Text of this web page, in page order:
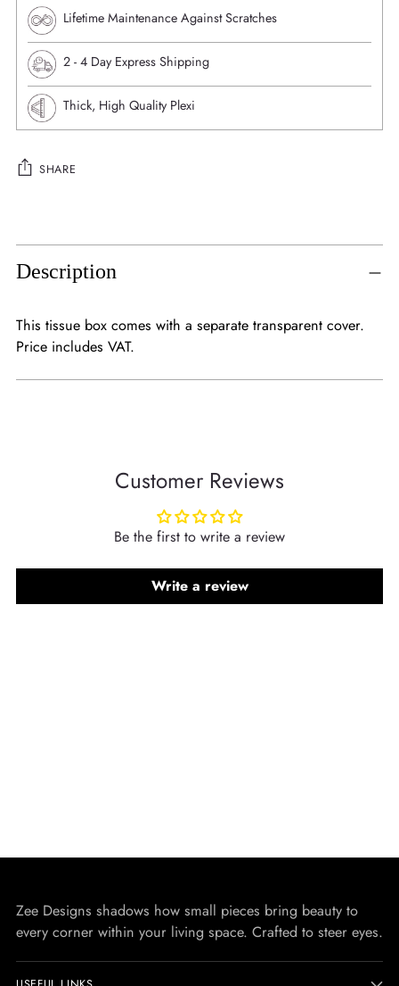
Lifetime Maintenance Against Scratches
⁠2 - 4 Day Express Shipping
Thick, High Quality Plexi
SHARE
product
to
your
Description
This tissue box comes with a separate transparent cover.
Price includes VAT.
Customer Reviews
Be the first to write a review
Write a review
Zee Designs shadows how small pieces bring beauty to
every corner within your living space. Crafted to steer eyes.